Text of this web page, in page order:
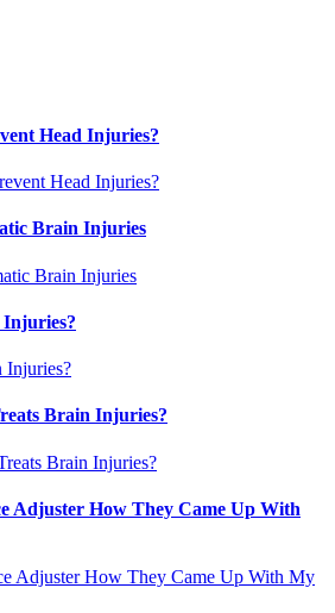
Head Injuries?
Brain Injuries
Brain Injuries?
Adjuster How They Came Up With